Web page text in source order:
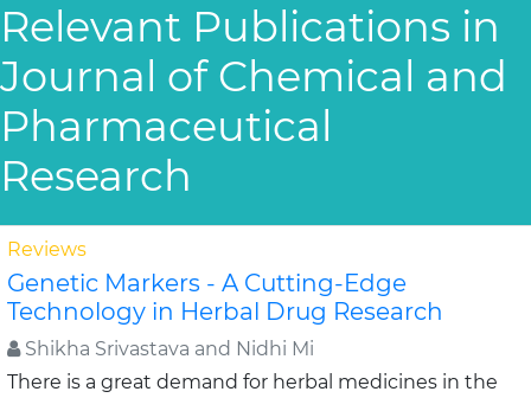
Relevant Publications in
Journal of Chemical and
Pharmaceutical
Research
Reviews
Genetic Markers - A Cutting-Edge
Technology in Herbal Drug Research
Shikha Srivastava and Nidhi Mi
There is a great demand for herbal medicines in the